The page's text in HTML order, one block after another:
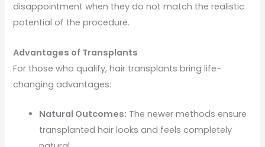
disappointment when they do not match the realistic
potential of the procedure.
Advantages of Transplants
For those who qualify, hair transplants bring life-
changing advantages:
Natural Outcomes: The newer methods ensure
transplanted hair looks and feels completely